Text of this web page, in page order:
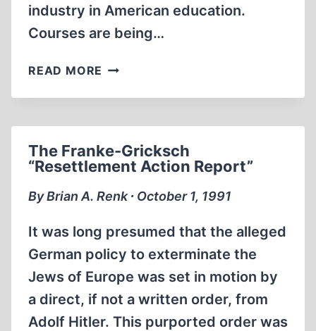
industry in American education.
Courses are being…
READ MORE NATIONALISM
ANTISEMITISM
EUROPE
1815-
1945
The Franke-Gricksch
“Resettlement Action Report”
By Brian A. Renk ∙ October 1, 1991
It was long presumed that the alleged
German policy to exterminate the
Jews of Europe was set in motion by
a direct, if not a written order, from
Adolf Hitler. This purported order was